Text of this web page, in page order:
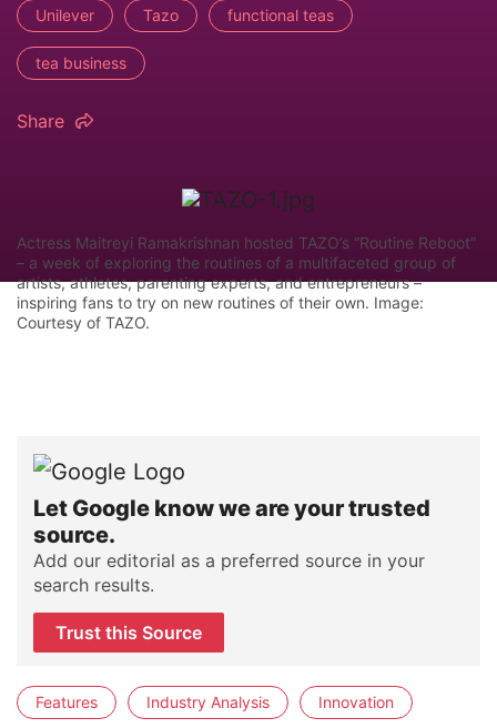
Unilever Tazo functional teas
tea business
Share
Actress Maitreyi Ramakrishnan hosted TAZO’s “Routine Reboot”
– a week of exploring the routines of a multifaceted group of
artists, athletes, parenting experts, and entrepreneurs –
inspiring fans to try on new routines of their own. Image:
Courtesy of TAZO.
Let Google know we are your trusted
source.
Add our editorial as a preferred source in your
search results.
Trust this Source
Features Industry Analysis Innovation